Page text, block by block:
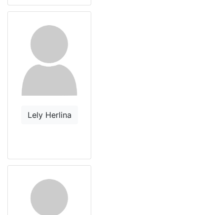
Lely Herlina